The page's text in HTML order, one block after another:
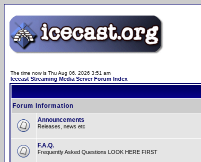
The time now is Thu Aug 06, 2026 3:51 am
Icecast Streaming Media Server Forum Index
Forum Information
Announcements
Releases, news etc
F.A.Q.
Frequently Asked Questions LOOK HERE FIRST